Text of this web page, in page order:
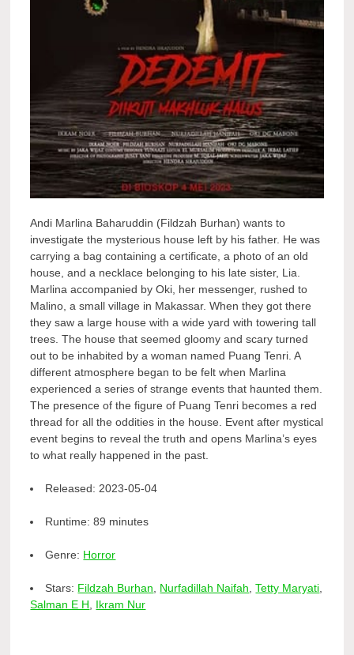
Andi Marlina Baharuddin (Fildzah Burhan) wants to
investigate the mysterious house left by his father. He was
carrying a bag containing a certificate, a photo of an old
house, and a necklace belonging to his late sister, Lia.
Marlina accompanied by Oki, her messenger, rushed to
Malino, a small village in Makassar. When they got there
they saw a large house with a wide yard with towering tall
trees. The house that seemed gloomy and scary turned
out to be inhabited by a woman named Puang Tenri. A
different atmosphere began to be felt when Marlina
experienced a series of strange events that haunted them.
The presence of the figure of Puang Tenri becomes a red
thread for all the oddities in the house. Event after mystical
event begins to reveal the truth and opens Marlina’s eyes
to what really happened in the past.
Released:2023-05-04
Runtime:89 minutes
Genre: Horror
Stars: Fildzah Burhan, Nurfadillah Naifah,Tetty Maryati,
Salman E H, Ikram Nur